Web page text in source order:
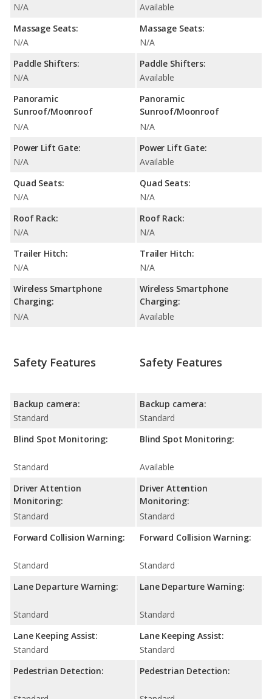
N/A
Massage Seats:
N/A
Paddle Shifters:
N/A
Panoramic
Sunroof/Moonroof
N/A
Power Lift Gate:
N/A
Quad Seats:
N/A
Roof Rack:
N/A
Trailer Hitch:
N/A
Wireless Smartphone
Charging:
N/A
Available
Massage Seats:
N/A
Paddle Shifters:
Available
Panoramic
Sunroof/Moonroof
N/A
Power Lift Gate:
Available
Quad Seats:
N/A
Roof Rack:
N/A
Trailer Hitch:
N/A
Wireless Smartphone
Charging:
Available
Safety Features
Backup camera:
Standard
Blind Spot Monitoring:
Standard
Driver Attention
Monitoring:
Standard
Forward Collision Warning:
Standard
Lane Departure Warning:
Standard
Lane Keeping Assist:
Standard
Pedestrian Detection:
Safety Features
Backup camera:
Standard
Blind Spot Monitoring:
Available
Driver Attention
Monitoring:
Standard
Forward Collision Warning:
Standard
Lane Departure Warning:
Standard
Lane Keeping Assist:
Standard
Pedestrian Detection: